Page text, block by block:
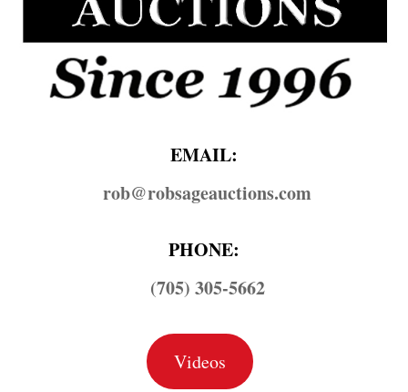
EMAIL:
rob@​robsageauctions.com
PHONE:
(705) 305-5662
Videos